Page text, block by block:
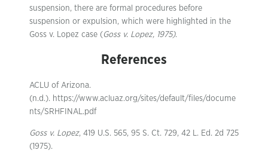
suspension, there are formal procedures before
suspension or expulsion, which were highlighted in the
Goss v. Lopez case ( Goss v. Lopez, 1975).
References
ACLU of Arizona.
(n.d.). https://www.acluaz.org/sites/default/files/docume
nts/SRHFINAL.pdf
Goss v. Lopez, 419 U.S. 565, 95 S. Ct. 729, 42 L. Ed. 2d 725
(1975).